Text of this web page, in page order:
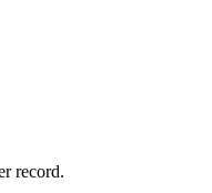
record.